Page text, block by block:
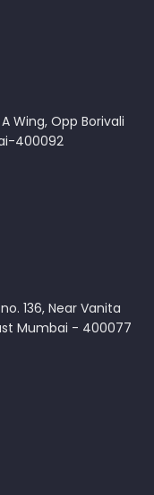
Wing, Opp Borivali
400092
136, Near Vanita
Mumbai - 400077